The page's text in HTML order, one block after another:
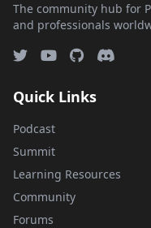
The community hub for
and professionals
Quick Links
Podcast
Summit
Learning Resources
Community
Forums